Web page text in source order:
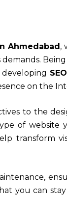
Ahmedabad ,
on the
to the
of website
transform
you can